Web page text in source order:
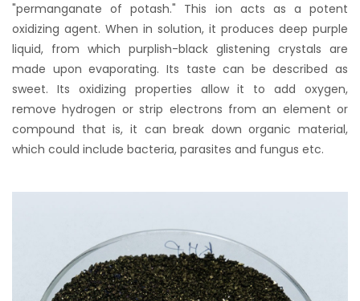
"permanganate of potash." This ion acts as a potent
oxidizing agent. When in solution, it produces deep purple
liquid, from which purplish-black glistening crystals are
made upon evaporating. Its taste can be described as
sweet. Its oxidizing properties allow it to add oxygen,
remove hydrogen or strip electrons from an element or
compound that is, it can break down organic material,
which could include bacteria, parasites and fungus etc.